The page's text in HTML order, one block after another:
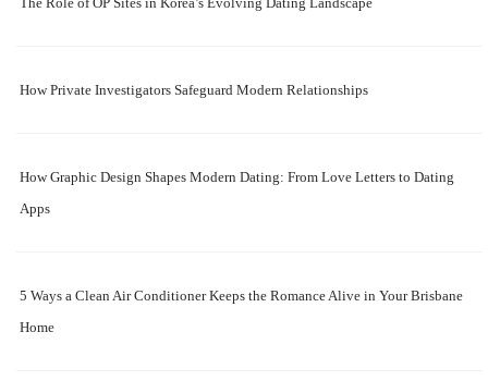
How Private Investigators Safeguard Modern Relationships
How Graphic Design Shapes Modern Dating: From Love Letters to Dating
Apps
5 Ways a Clean Air Conditioner Keeps the Romance Alive in Your Brisbane
Home